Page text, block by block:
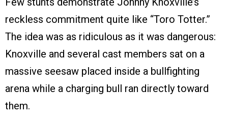
reckless commitment quite like “Toro Totter.”
The idea was as ridiculous as it was dangerous:
Knoxville and several cast members sat on a
massive seesaw placed inside a bullfighting
arena while a charging bull ran directly toward
them.